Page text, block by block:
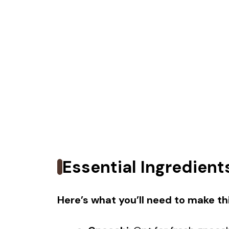
Essential
Here’s what you’ll need to make